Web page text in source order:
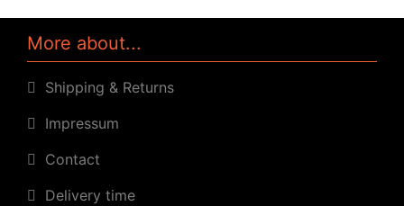
More about...
Shipping & Returns
Impressum
Contact
Delivery time